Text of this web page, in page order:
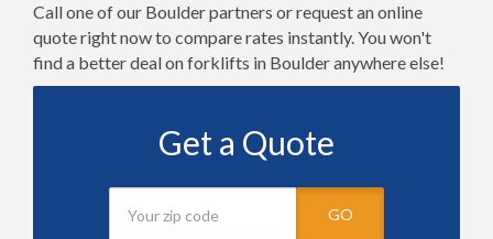
Call one of our Boulder partners or request an online
quote right now to compare rates instantly. You won't
find a better deal on forklifts in Boulder anywhere else!
Get a Quote
GO